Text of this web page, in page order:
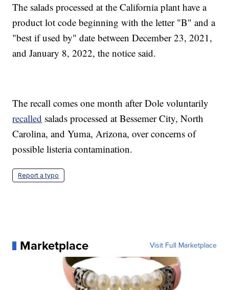
The salads processed at the California plant have a
product lot code beginning with the letter "B" and a
"best if used by" date between December 23, 2021,
and January 8, 2022, the notice said.
The recall comes one month after Dole voluntarily
recalled salads processed at Bessemer City, North
Carolina, and Yuma, Arizona, over concerns of
possible listeria contamination.
Report a typo
Marketplace Visit Full Marketplace